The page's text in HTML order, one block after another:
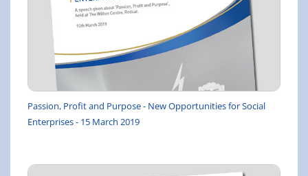
Passion, Profit and Purpose - New Opportunities for Social
Enterprises - 15 March 2019